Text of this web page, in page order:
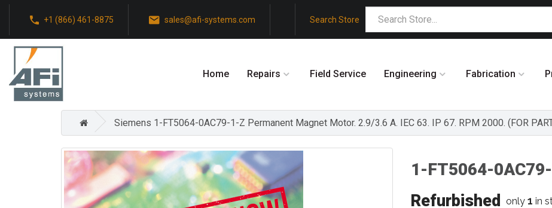
+1 (866) 461-8875 sales@afi-systems.com Search Store
Home Repairs Field Service Engineering Fabrication
Siemens 1-FT5064-0AC79-1-Z Permanent Magnet Motor. 2.9/3.6 A. IEC 63. IP 67. RPM 2000. (FOR
1-FT5064-
Refurbished only 1 in